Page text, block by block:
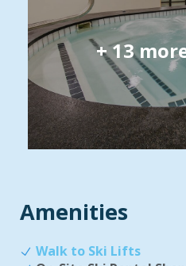
+13
Amenities
Walk to Ski Lifts